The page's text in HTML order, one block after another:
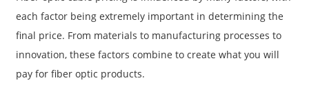
each factor being extremely important in determining the
final price. From materials to manufacturing processes to
innovation, these factors combine to create what you will
pay for fiber optic products.